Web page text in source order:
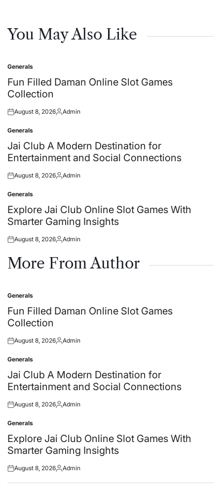
You May Also Like
Posted
in
Generals
Fun Filled Daman Online Slot Games
Collection
Posted
August 8, 2026Posted
Admin
Posted
in
Generals
Jai Club A Modern Destination for
Entertainment and Social Connections
Posted
August 8, 2026Posted
Admin
Posted
in
Generals
Explore Jai Club Online Slot Games With
Smarter Gaming Insights
Posted
August 8, 2026Posted
Admin
More From Author
Posted
in
Generals
Fun Filled Daman Online Slot Games
Collection
Posted
August 8, 2026Posted
Admin
Posted
in
Generals
Jai Club A Modern Destination for
Entertainment and Social Connections
Posted
August 8, 2026Posted
Admin
Posted
in
Generals
Explore Jai Club Online Slot Games With
Smarter Gaming Insights
Posted
August 8, 2026Posted
Admin